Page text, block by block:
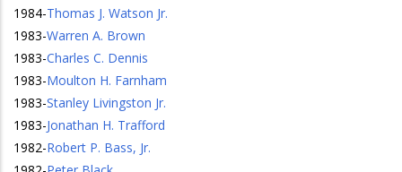
1984-Thomas J. Watson Jr.
1983-Warren A. Brown
1983-Charles C. Dennis
1983-Moulton H. Farnham
1983-Stanley Livingston Jr.
1983-Jonathan H. Trafford
1982-Robert P. Bass, Jr.